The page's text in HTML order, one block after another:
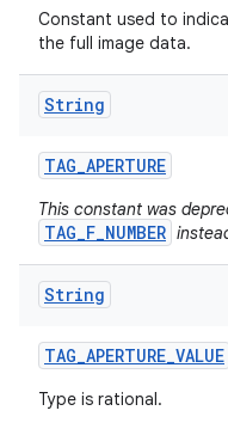
Constant used to
the full image data.
String
TAG_APERTURE
This constant was
TAG_F_NUMBER
String
TAG_APERTURE_VALUE
Type is rational.